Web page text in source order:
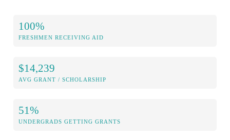
100%
FRESHMEN RECEIVING AID
$14,239
AVG GRANT / SCHOLARSHIP
51%
UNDERGRADS GETTING GRANTS